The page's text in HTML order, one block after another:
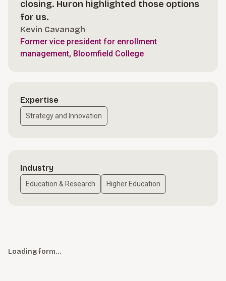
closing. Huron highlighted those options
for us.
Kevin Cavanagh
Former vice president for enrollment
management, Bloomfield College
Expertise
Strategy and Innovation
Industry
Education & Research Higher Education
Loading form…